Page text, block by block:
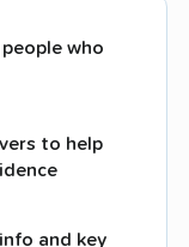
who
to help
and key